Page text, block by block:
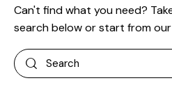
Can't find what you need?
search below or start from